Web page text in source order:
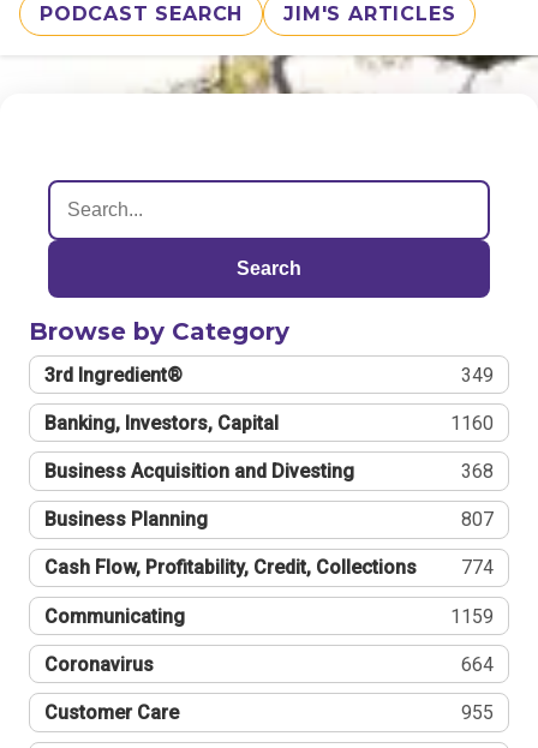
PODCAST SEARCH JIM'S ARTICLES
Search
Browse by Category
3rd Ingredient® 349
Banking, Investors, Capital 1160
Business Acquisition and Divesting 368
Business Planning 807
Cash Flow, Profitability, Credit, Collections 774
Communicating 1159
Coronavirus 664
Customer Care 955